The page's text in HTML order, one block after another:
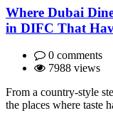
Where Dubai
in DIFC That
0 comments
7988 views
From a country-style
the places where taste